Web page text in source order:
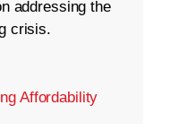
addressing the
crisis.
Affordability